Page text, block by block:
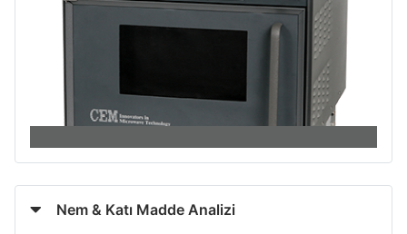
Nem & Katı Madde Analizi